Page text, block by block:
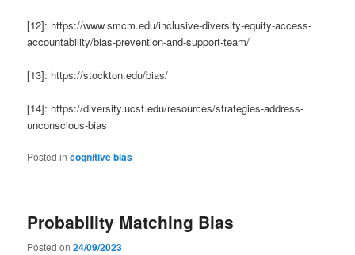
[12]: https://www.smcm.edu/inclusive-diversity-equity-access-
accountability/bias-prevention-and-support-team/
[13]: https://stockton.edu/bias/
[14]: https://diversity.ucsf.edu/resources/strategies-address-
unconscious-bias
Posted in cognitive bias
Probability Matching Bias
Posted on24/09/2023